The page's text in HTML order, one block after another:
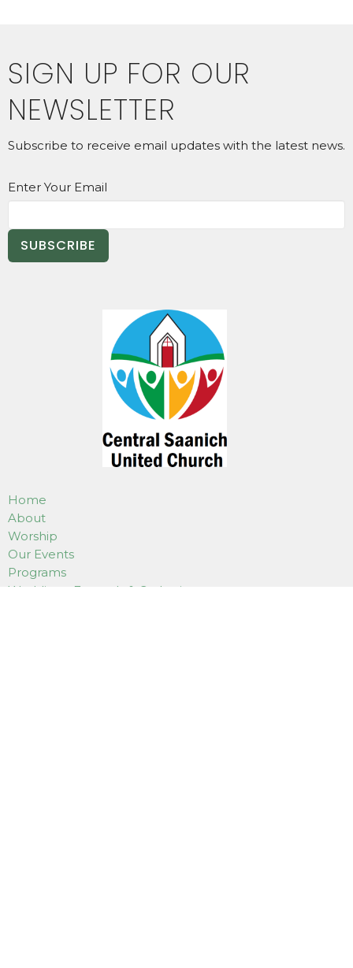
SIGN UP FOR OUR
NEWSLETTER
Subscribe to receive email updates with the latest news.
Enter Your Email
SUBSCRIBE
Home
About
Worship
Our Events
Programs
Weddings, Funerals & Gatherings